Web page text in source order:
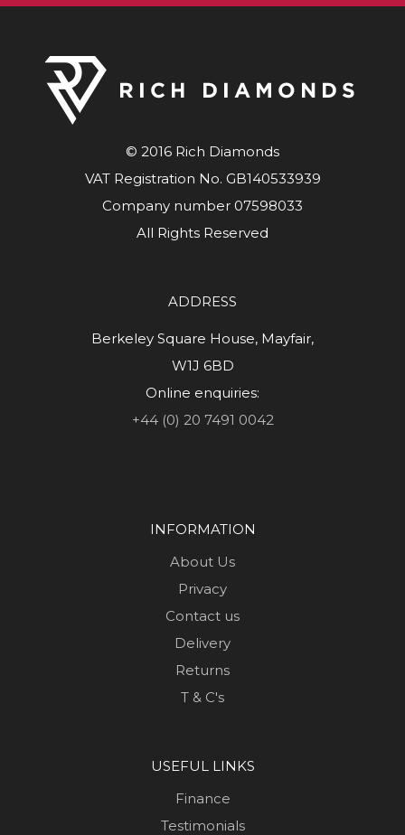
© 2016 Rich Diamonds
VAT Registration No. GB140533939
Company number 07598033
All Rights Reserved
ADDRESS
Berkeley Square House, Mayfair,
W1J 6BD
Online enquiries:
+44 (0) 20 7491 0042
INFORMATION
About Us
Privacy
Contact us
Delivery
Returns
T & C's
USEFUL LINKS
Finance
Testimonials